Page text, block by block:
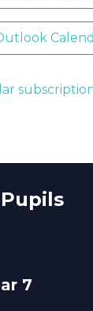
7